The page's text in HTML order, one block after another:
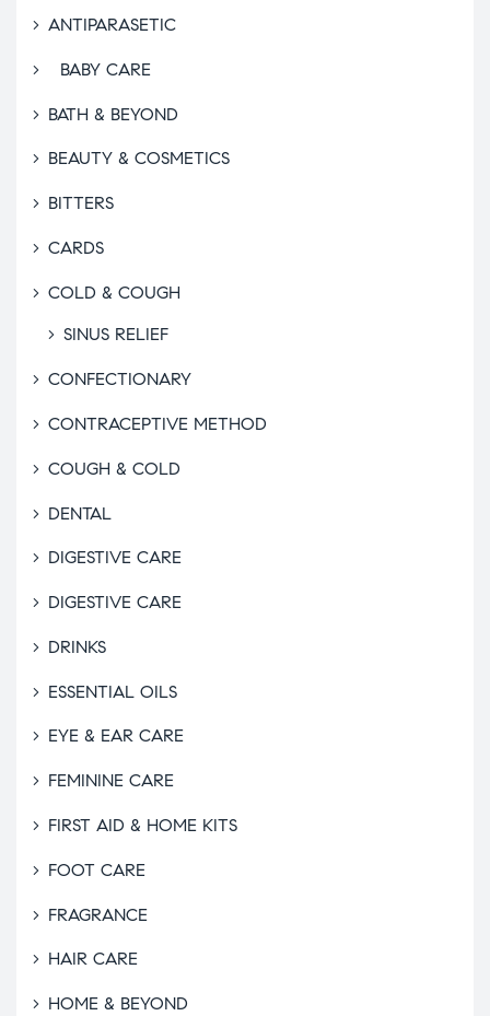
ANTIPARASETIC
BABY CARE
BATH & BEYOND
BEAUTY & COSMETICS
BITTERS
CARDS
COLD & COUGH
SINUS RELIEF
CONFECTIONARY
CONTRACEPTIVE METHOD
COUGH & COLD
DENTAL
DIGESTIVE CARE
DIGESTIVE CARE
DRINKS
ESSENTIAL OILS
EYE & EAR CARE
FEMININE CARE
FIRST AID & HOME KITS
FOOT CARE
FRAGRANCE
HAIR CARE
HOME & BEYOND